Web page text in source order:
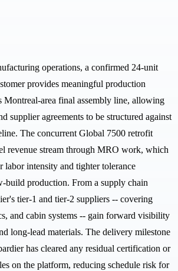
operations, a confirmed 24-unit
provides meaningful production
Montreal-area final assembly line, allowing
supplier agreements to be structured against
The concurrent Global 7500 retrofit
revenue stream through MRO work, which
labor intensity and tighter tolerance
build production. From a supply chain
tier-1 and tier-2 suppliers -- covering
and cabin systems -- gain forward visibility
long-lead materials. The delivery milestone
has cleared any residual certification or
on the platform, reducing schedule risk for